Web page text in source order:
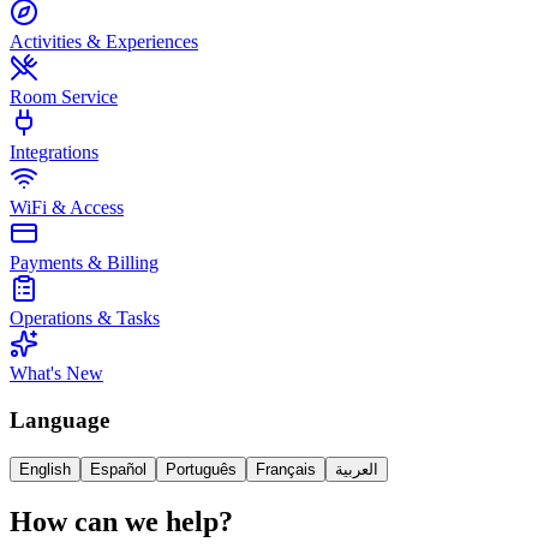
Activities & Experiences
Room Service
Integrations
WiFi & Access
Payments & Billing
Operations & Tasks
What's New
Language
English Español Português Français العربية
How can we help?